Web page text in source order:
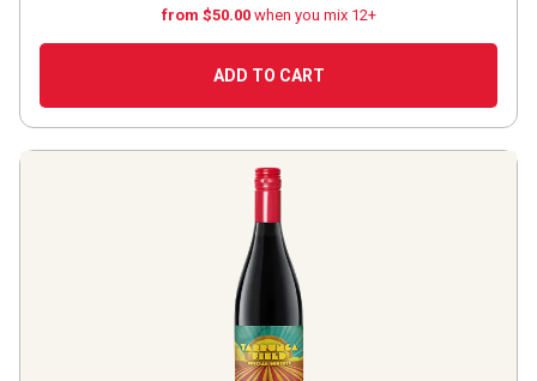
from $50.00 when you mix 12+
ADD TO CART